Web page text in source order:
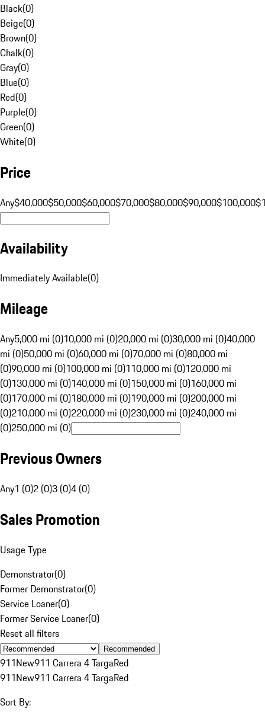
Black(0)
Beige(0)
Brown(0)
Chalk(0)
Gray(0)
Blue(0)
Red(0)
Purple(0)
Green(0)
White(0)
Price
Any$40,000$50,000$60,000$70,000$80,000$90,000$100,000
Availability
Immediately Available(0)
Mileage
Any5,000 mi (0)10,000 mi (0)20,000 mi (0)30,000 mi (0)40,000
mi (0)50,000 mi (0)60,000 mi (0)70,000 mi (0)80,000 mi
(0)90,000 mi (0)100,000 mi (0)110,000 mi (0)120,000 mi
(0)130,000 mi (0)140,000 mi (0)150,000 mi (0)160,000 mi
(0)170,000 mi (0)180,000 mi (0)190,000 mi (0)200,000 mi
(0)210,000 mi (0)220,000 mi (0)230,000 mi (0)240,000 mi
(0)250,000 mi (0)
Previous Owners
Any1 (0)2 (0)3 (0)4 (0)
Sales Promotion
Usage Type
Demonstrator(0)
Former Demonstrator(0)
Service Loaner(0)
Former Service Loaner(0)
Reset all filters
Recommended
911New911 Carrera 4 TargaRed
911New911 Carrera 4 TargaRed
Sort By: